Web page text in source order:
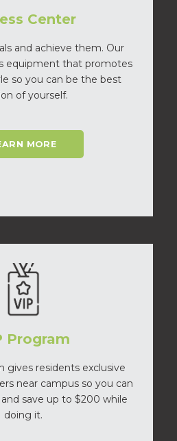
Center
and achieve them. Our
equipment that promotes
so you can be the best
of yourself.
MORE
Program
gives residents exclusive
near campus so you can
save up to $200 while
doing it.